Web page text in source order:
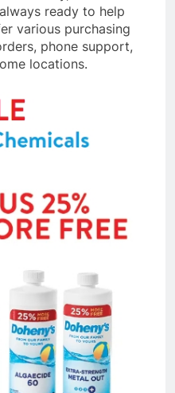
ready to help
various purchasing
phone support,
locations.